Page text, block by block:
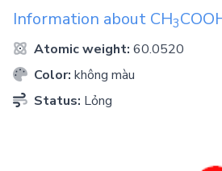
Information about CH3
Atomic weight: 60.0520
Color: không màu
Status: Lỏng